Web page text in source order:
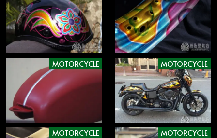
MOTORCYCLE MOTORCYCLE
MOTORCYCLE MOTORCYCLE